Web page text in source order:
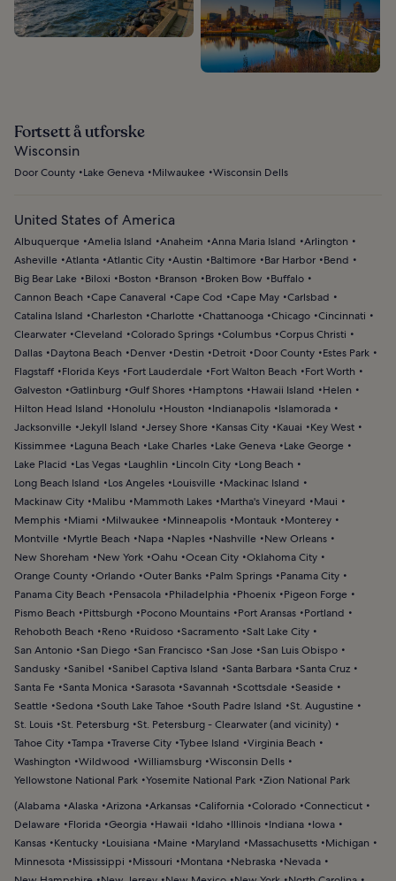
Fortsett å utforske
Wisconsin
Door County Lake Geneva Milwaukee Wisconsin Dells
United States of America
Albuquerque Amelia Island Anaheim Anna Maria Island
Arlington
Asheville Atlanta Atlantic City Austin Baltimore Bar Harbor
Bend
Big Bear Lake
Biloxi Boston Branson Broken Bow
Buffalo
Cannon Beach
Cape Canaveral Cape Cod Cape May Carlsbad
Catalina Island
Charleston Charlotte Chattanooga Chicago Cincinnati
Clearwater Cleveland Colorado Springs Columbus Corpus Christi
Dallas
Daytona Beach Denver Destin Detroit Door County
Estes Park
Flagstaff
Florida Keys Fort Lauderdale Fort Walton Beach
Fort Worth
Galveston
Gatlinburg Gulf Shores Hamptons Hawaii Island
Helen
Hilton Head Island
Honolulu Houston Indianapolis
Islamorada
Jacksonville Jekyll Island Jersey Shore Kansas City Kauai
Key West
Kissimmee
Laguna Beach Lake Charles Lake Geneva
Lake George
Lake Placid
Las Vegas Laughlin Lincoln City
Long Beach
Long Beach Island
Los Angeles Louisville
Mackinac Island
Mackinaw City
Malibu Mammoth Lakes Martha's Vineyard
Maui
Memphis
Miami Milwaukee Minneapolis Montauk
Monterey
Montville
Myrtle Beach Napa Naples Nashville
New Orleans
New Shoreham
New York Oahu Ocean City Oklahoma City
Orange County Orlando Outer Banks Palm Springs
Panama City
Panama City Beach
Pensacola Philadelphia Phoenix
Pigeon Forge
Pismo Beach
Pittsburgh Pocono Mountains Port Aransas
Portland
Rehoboth Beach
Reno Ruidoso Sacramento Salt Lake City
San Antonio San Diego San Francisco San Jose San Luis Obispo
Sandusky Sanibel Sanibel Captiva Island Santa Barbara Santa Cruz
Santa Fe Santa Monica Sarasota Savannah Scottsdale Seaside
Seattle Sedona South Lake Tahoe South Padre Island
St. Augustine
St. Louis St. Petersburg St. Petersburg - Clearwater (and vicinity)
Tahoe City Tampa Traverse City Tybee Island
Virginia Beach
Washington
Wildwood Williamsburg Wisconsin Dells
Yellowstone National Park Yosemite National Park Zion National Park
(Alabama Alaska Arizona Arkansas California Colorado Connecticut
Delaware
Florida Georgia Hawaii Idaho Illinois Indiana
Iowa
Kansas
Kentucky Louisiana Maine Maryland Massachusetts
Michigan
Minnesota
Mississippi Missouri Montana Nebraska
Nevada